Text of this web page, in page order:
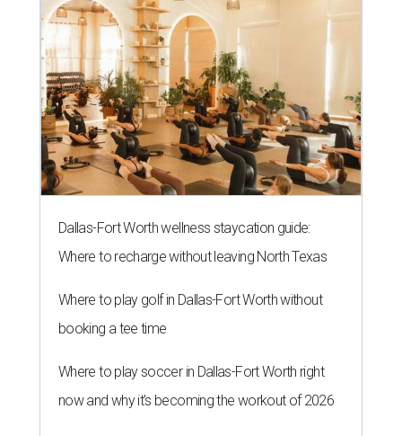
Dallas-Fort Worth wellness staycation guide:
Where to recharge without leaving North Texas
Where to play golf in Dallas-Fort Worth without
booking a tee time
Where to play soccer in Dallas-Fort Worth right
now and why it’s becoming the workout of 2026